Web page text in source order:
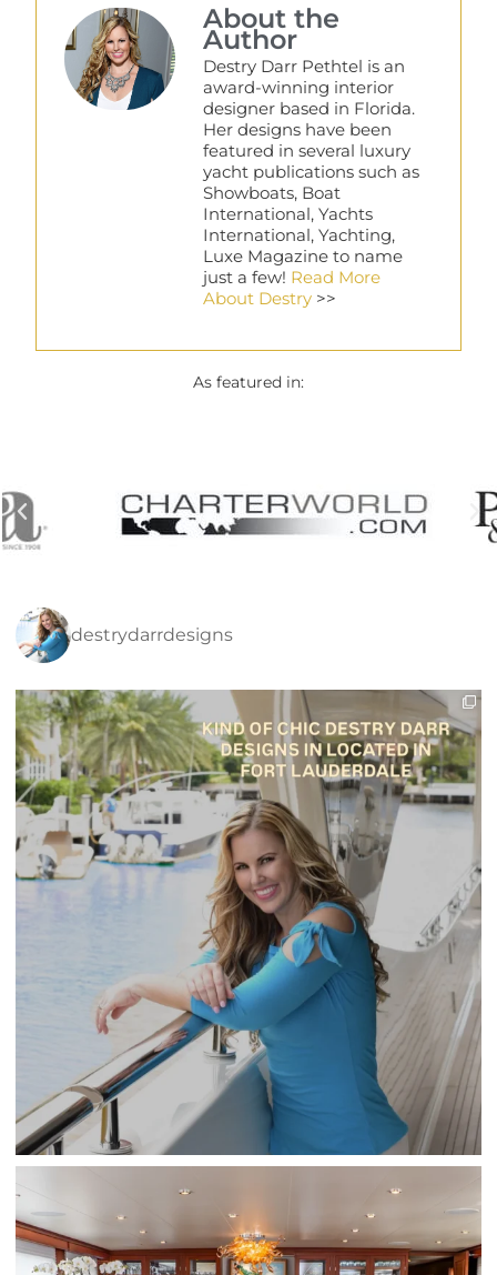
About the
Author
Destry Darr Pethtel is an
award-winning interior
designer based in Florida.
Her designs have been
featured in several luxury
yacht publications such as
Showboats, Boat
International, Yachts
International, Yachting,
Luxe Magazine to name
just a few! Read More
About Destry >>
As featured in:
destrydarrdesigns